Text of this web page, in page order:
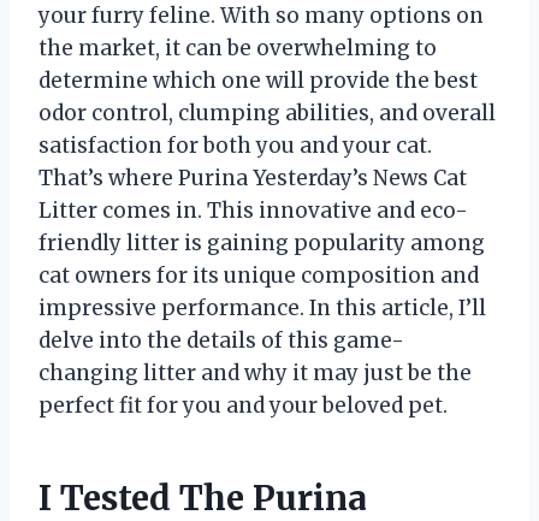
your furry feline. With so many options on
the market, it can be overwhelming to
determine which one will provide the best
odor control, clumping abilities, and overall
satisfaction for both you and your cat.
That’s where Purina Yesterday’s News Cat
Litter comes in. This innovative and eco-
friendly litter is gaining popularity among
cat owners for its unique composition and
impressive performance. In this article, I’ll
delve into the details of this game-
changing litter and why it may just be the
perfect fit for you and your beloved pet.
I Tested The Purina